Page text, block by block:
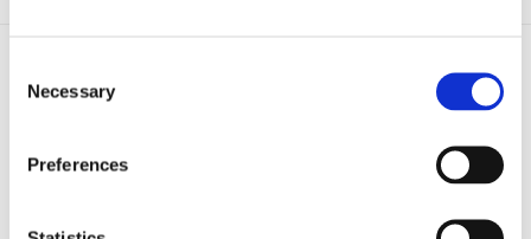
Selection
Necessary
Preferences
GOLF CLUB PARTNERS